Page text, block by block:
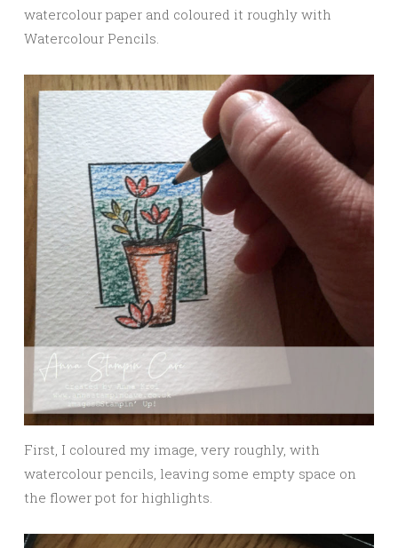
watercolour paper and coloured it roughly with
Watercolour Pencils.
First, I coloured my image, very roughly, with
watercolour pencils, leaving some empty space on
the flower pot for highlights.